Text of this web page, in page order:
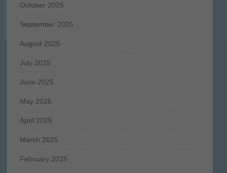
October 2025
September 2025
August 2025
July 2025
June 2025
May 2025
April 2025
March 2025
February 2025